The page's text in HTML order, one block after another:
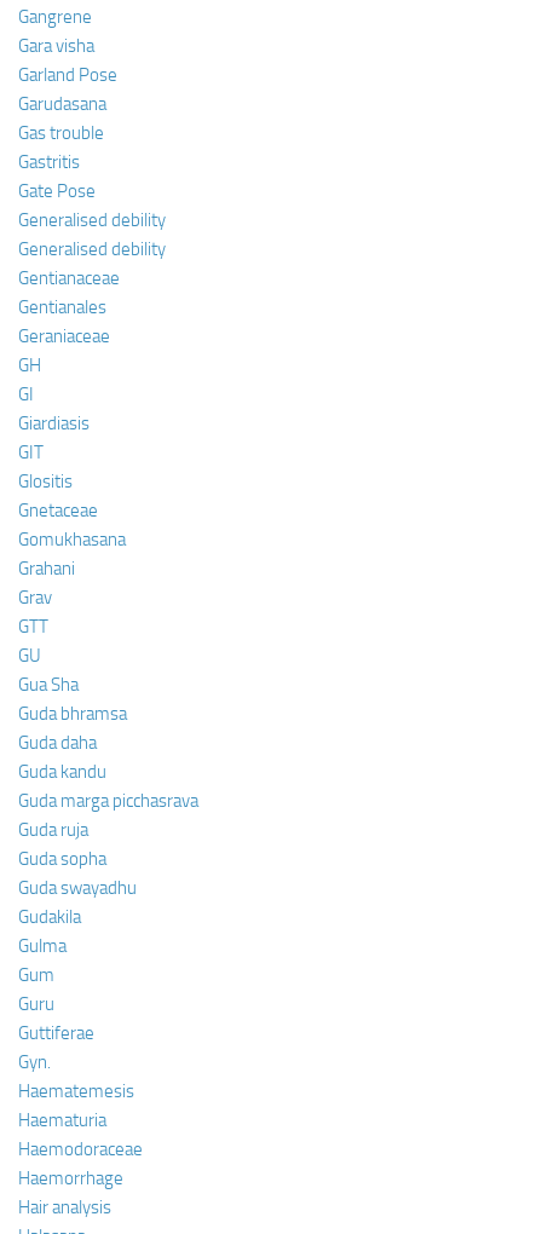
Gangrene
Gara visha
Garland Pose
Garudasana
Gas trouble
Gastritis
Gate Pose
Generalised debility
Generalised debility
Gentianaceae
Gentianales
Geraniaceae
GH
GI
Giardiasis
GIT
Glositis
Gnetaceae
Gomukhasana
Grahani
Grav
GTT
GU
Gua Sha
Guda bhramsa
Guda daha
Guda kandu
Guda marga picchasrava
Guda ruja
Guda sopha
Guda swayadhu
Gudakila
Gulma
Gum
Guru
Guttiferae
Gyn.
Haematemesis
Haematuria
Haemodoraceae
Haemorrhage
Hair analysis